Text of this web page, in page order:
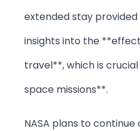
extended stay provided
insights into the
travel**, which is
space missions**.
NASA plans to